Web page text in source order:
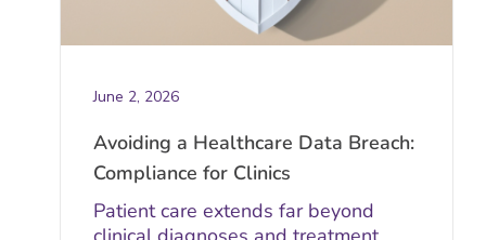
June 2, 2026
Avoiding a Healthcare Data Breach:
Compliance for Clinics
Patient care extends far beyond